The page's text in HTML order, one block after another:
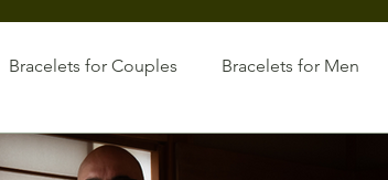
Bracelets for Couples Bracelets for Men